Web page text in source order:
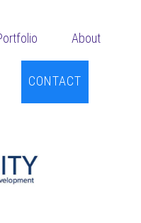
About
CONTACT